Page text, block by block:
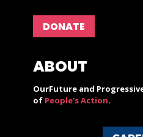
DONATE
ABOUT
OurFuture and
of People's Action.